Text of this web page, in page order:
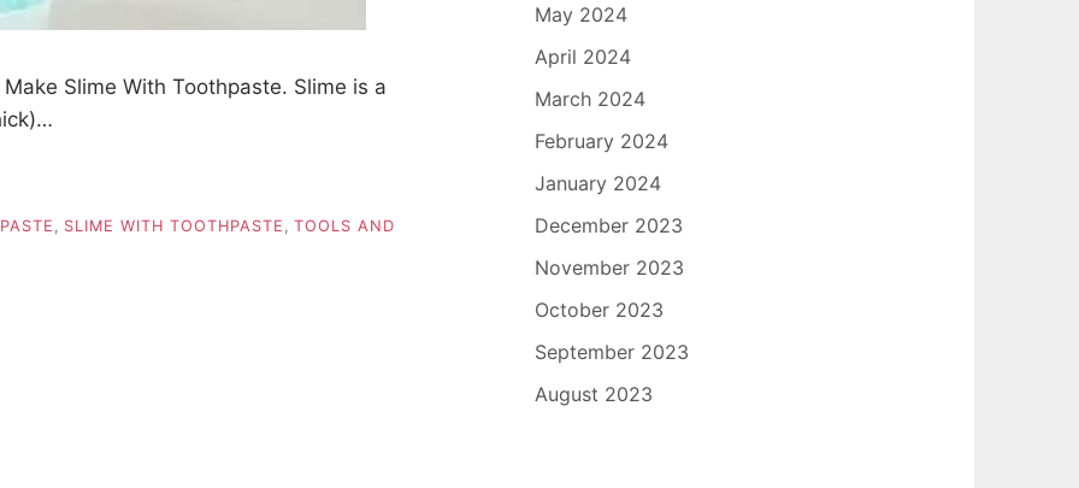
Slime With Toothpaste. Slime is a
SLIME WITH TOOTHPASTE
TOOLS AND
May 2024
April 2024
March 2024
February 2024
January 2024
December 2023
November 2023
October 2023
September 2023
August 2023